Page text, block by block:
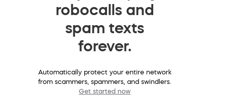
robocalls and
spam texts
forever.
Automatically protect your entire network
from scammers, spammers, and swindlers.
Get started now